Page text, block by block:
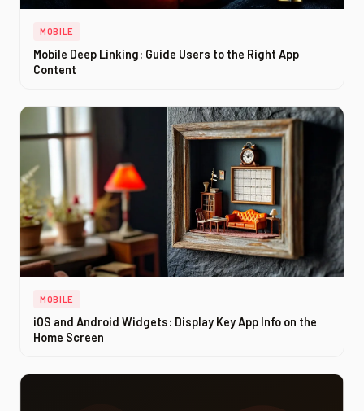
MOBILE
Mobile Deep Linking: Guide Users to the Right App
Content
MOBILE
iOS and Android Widgets: Display Key App Info on the
Home Screen